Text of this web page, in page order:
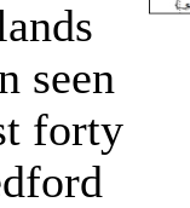
seen
forty